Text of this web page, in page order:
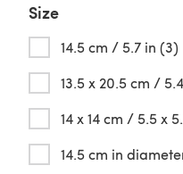
Size
14.5 cm / 5.7 in (3)
13.5 x 20.5 cm /
14 x 14 cm / 5.5 x
14.5 cm in